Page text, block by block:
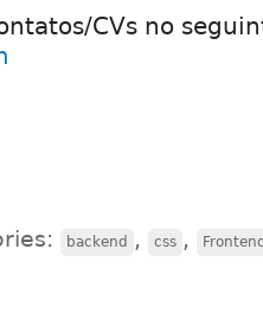
CVs no
backend , css ,